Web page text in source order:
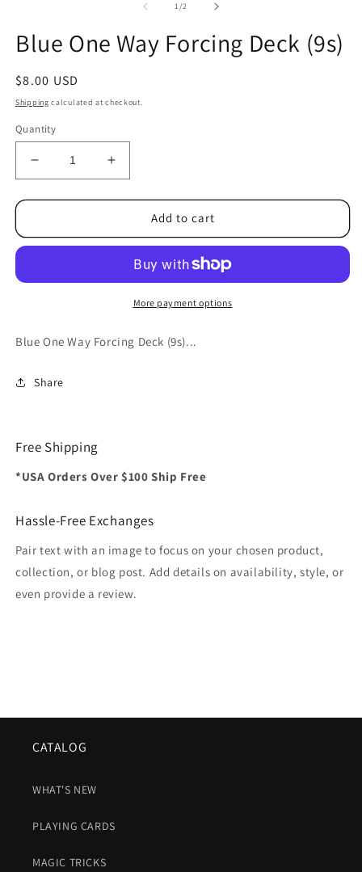
1/of2
Blue One Way Forcing Deck (9s)
Regular
price
$8.00 USD
Shipping calculated at checkout.
Quantity
Decrease
quantity
for
One
Deck
Increase
quantity
for
One
Forcing
Deck
(9s)
Add to cart
More payment options
Blue One Way Forcing Deck (9s)...
Share
Free Shipping
*USA Orders Over $100 Ship Free
Hassle-Free Exchanges
Pair text with an image to focus on your chosen product,
collection, or blog post. Add details on availability, style, or
even provide a review.
CATALOG
WHAT'S NEW
PLAYING CARDS
MAGIC TRICKS